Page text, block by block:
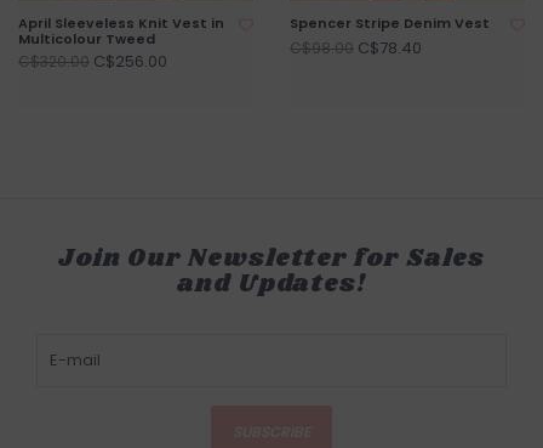
April Sleeveless Knit Vest in
Multicolour Tweed
C$320.00 C$256.00
Spencer Stripe Denim Vest
C$98.00 C$78.40
Join Our Newsletter for Sales
and Updates!